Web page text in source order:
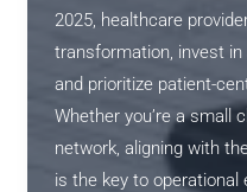
2025, healthcare
transformation, invest
and prioritize patient-
Whether you’re a small
network, aligning with
is the key to operational